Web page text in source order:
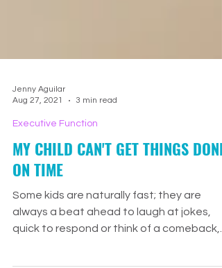
Aug 27, 2021
3 min read
Executive Function
MY CHILD CAN'T GET THINGS DONE
ON TIME
Some kids are naturally fast; they are